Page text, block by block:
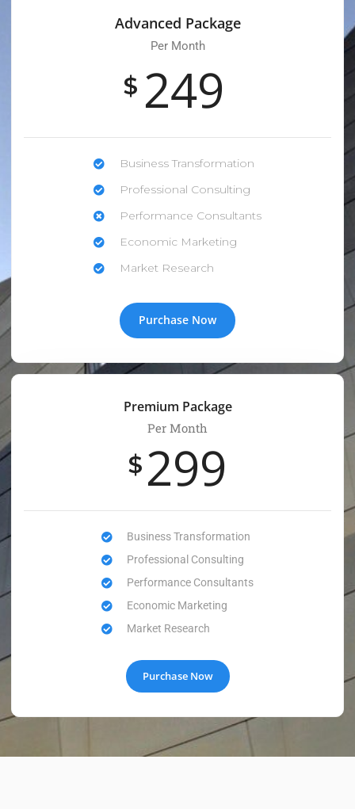
Advanced Package
Per Month
$ 249
Business Transformation
Professional Consulting
Performance Consultants
Economic Marketing
Market Research
Purchase Now
Premium Package
Per Month
$ 299
Business Transformation
Professional Consulting
Performance Consultants
Economic Marketing
Market Research
Purchase Now